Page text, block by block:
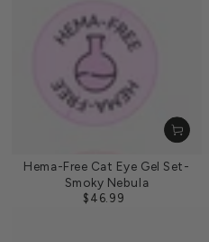
Hema-Free Cat Eye Gel Set-
Smoky Nebula
Regular
$46.99